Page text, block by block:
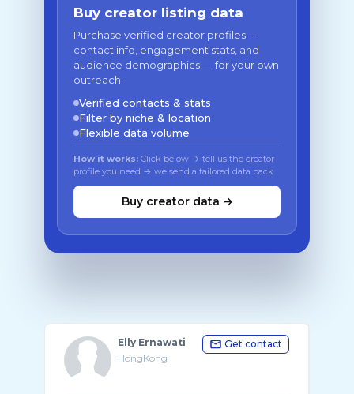
Buy creator listing data
Purchase verified creator profiles —
contact info, engagement stats, and
audience demographics — for your own
outreach.
Verified contacts & stats
Filter by niche & location
Flexible data volume
How it works: Click below → tell us the creator
profile you need → we send a tailored data pack
Buy creator data →
Elly Ernawati
HongKong
Get contact